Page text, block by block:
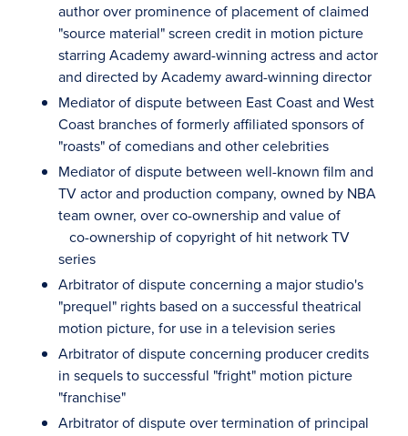
author over prominence of placement of claimed
"source material" screen credit in motion picture
starring Academy award-winning actress and actor
and directed by Academy award-winning director
Mediator of dispute between East Coast and West
Coast branches of formerly affiliated sponsors of
"roasts" of comedians and other celebrities
Mediator of dispute between well-known film and
TV actor and production company, owned by NBA
team owner, over co-ownership and value of
co-ownership of copyright of hit network TV
series
Arbitrator of dispute concerning a major studio's
"prequel" rights based on a successful theatrical
motion picture, for use in a television series
Arbitrator of dispute concerning producer credits
in sequels to successful "fright" motion picture
"franchise"
Arbitrator of dispute over termination of principal